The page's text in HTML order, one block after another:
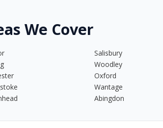
We Cover
Salisbury
Woodley
Oxford
Wantage
Abingdon